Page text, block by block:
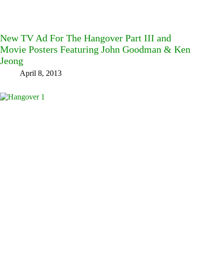
New TV Ad For The Hangover Part III and
Movie Posters Featuring John Goodman & Ken
Jeong
April 8, 2013